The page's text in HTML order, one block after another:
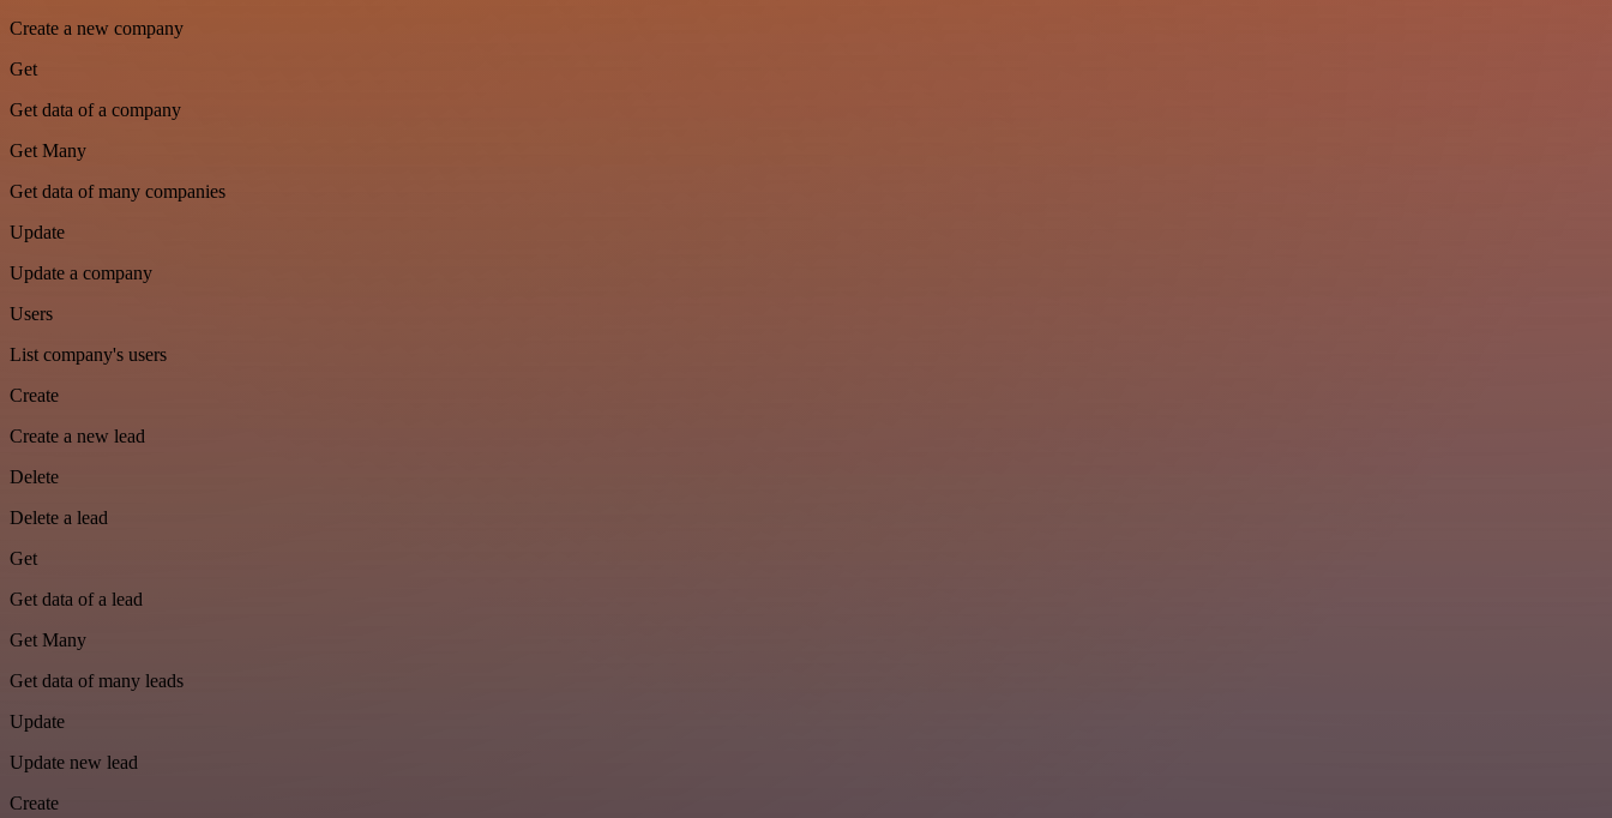
Create a new company
Get
Get data of a company
Get Many
Get data of many companies
Update
Update a company
Users
List company's users
Create
Create a new lead
Delete
Delete a lead
Get
Get data of a lead
Get Many
Get data of many leads
Update
Update new lead
Create